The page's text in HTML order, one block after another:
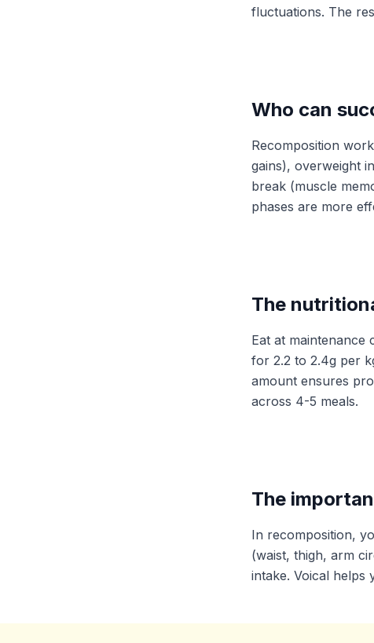
fluctuations. The
Who can
Recomposition
gains), overweight
break (muscle
phases are more
The
Eat at maintenance
for 2.2 to 2.4g per
amount ensures
across 4-5 meals.
The
In recomposition,
(waist, thigh, arm
intake. Voical helps